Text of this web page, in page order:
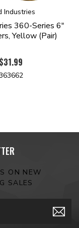
Industries
360-Series 6"
Yellow (Pair)
$31.99
ON NEW
SALES